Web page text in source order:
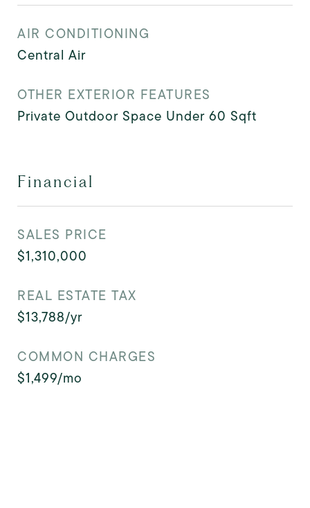
AIR CONDITIONING
Central Air
OTHER EXTERIOR FEATURES
Private Outdoor Space Under 60 Sqft
Financial
SALES PRICE
$1,310,000
REAL ESTATE TAX
$13,788/yr
COMMON CHARGES
$1,499/mo